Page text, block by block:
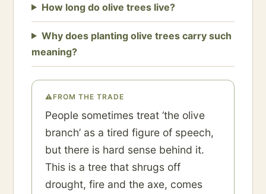
How long do olive trees live?
Why does planting olive trees carry such
meaning?
⚠FROM THE TRADE
People sometimes treat ‘the olive
branch’ as a tired figure of speech,
but there is hard sense behind it.
This is a tree that shrugs off
drought, fire and the axe, comes